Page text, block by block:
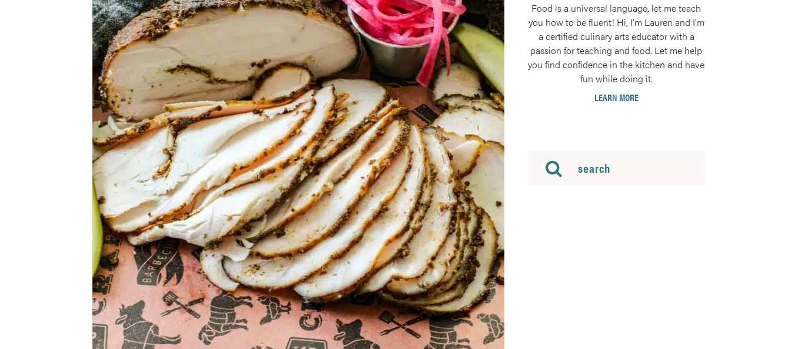
Charred Tomato Butter Recipe
Food is a universal language, let me teach
you how to be fluent! Hi, I'm Lauren and I'm
a certified culinary arts educator with a
passion for teaching and food. Let me help
you find confidence in the kitchen and have
fun while doing it.
LEARN MORE